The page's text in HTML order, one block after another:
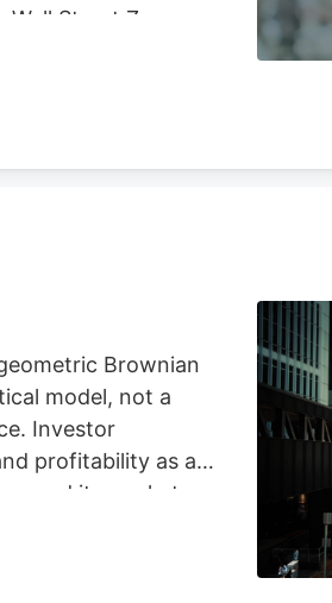
Street Zen
on Saturday,
have given a
the company.
Brownian
model, not a
Investor
profitability as a
its market
million in net
Cannara's
acquisitions and